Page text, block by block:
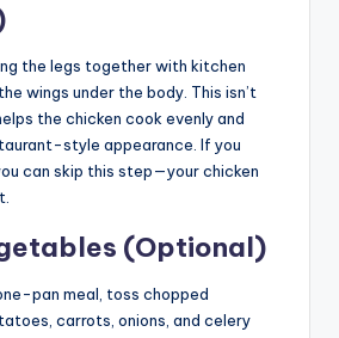
the legs together with kitchen
wings under the body. This isn’t
the chicken cook evenly and
style appearance. If you
can skip this step—your chicken
(Optional)
pan meal, toss chopped
carrots, onions, and celery